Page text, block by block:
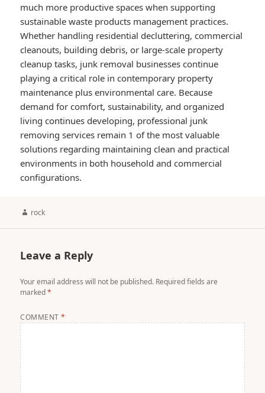
much more productive spaces when supporting
sustainable waste products management practices.
Whether handling residential decluttering, commercial
cleanouts, building debris, or large-scale property
cleanup tasks, junk removal businesses continue
playing a critical role in contemporary property
maintenance plus environmental care. Because
demand for comfort, sustainability, and organized
living continues developing, professional junk
removing services remain 1 of the most valuable
solutions regarding maintaining clean and practical
environments in both household and commercial
configurations.
Author
rock
Leave a Reply
Your email address will not be published. Required fields are
marked*
COMMENT*